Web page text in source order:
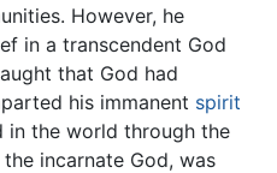
However, he
in a transcendent God
that God had
his immanent spirit
in the world through the
the incarnate God, was